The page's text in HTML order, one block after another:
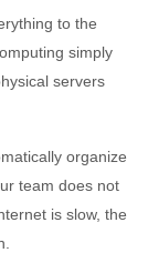
to the
simply
servers
organize
team does not
is slow, the